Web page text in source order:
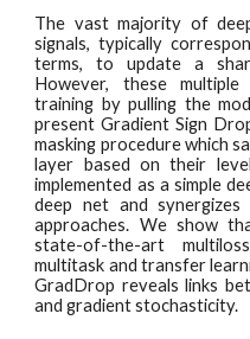
The vast majority of
signals, typically
terms, to update a
However, these
training by pulling the
present Gradient Sign
masking procedure which
layer based on their
implemented as a simple
deep net and
approaches. We show
state-of-the-art
multitask and transfer
GradDrop reveals links
and gradient stochasticity.